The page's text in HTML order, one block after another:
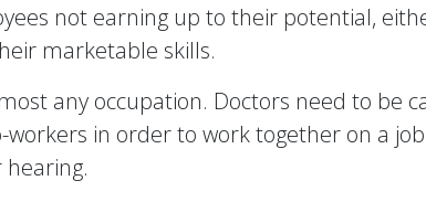
not earning up to their potential,
marketable skills.
any occupation. Doctors need to be
in order to work together on a